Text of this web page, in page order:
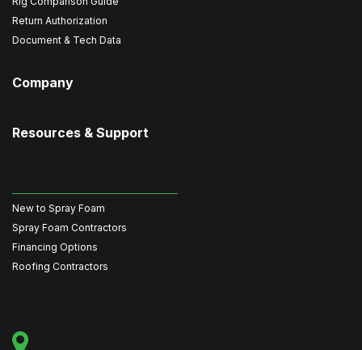
Return Authorization
Document & Tech Data
Company
Resources & Support
New to Spray Foam
Spray Foam Contractors
Financing Options
Roofing Contractors